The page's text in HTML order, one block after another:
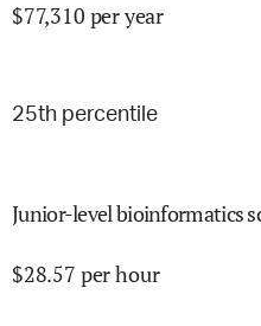
$77,310 per year
25th percentile
Junior-level bioinformatics
$28.57 per hour